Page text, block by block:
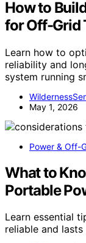
How to
for Off-Grid
Learn how to
reliability and
system running
May 1, 2026
Power & Off-
What to
Portable
Learn essential
reliable and